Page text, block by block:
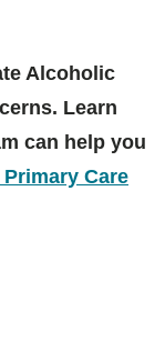
Alcoholic
Learn
can help you
Care